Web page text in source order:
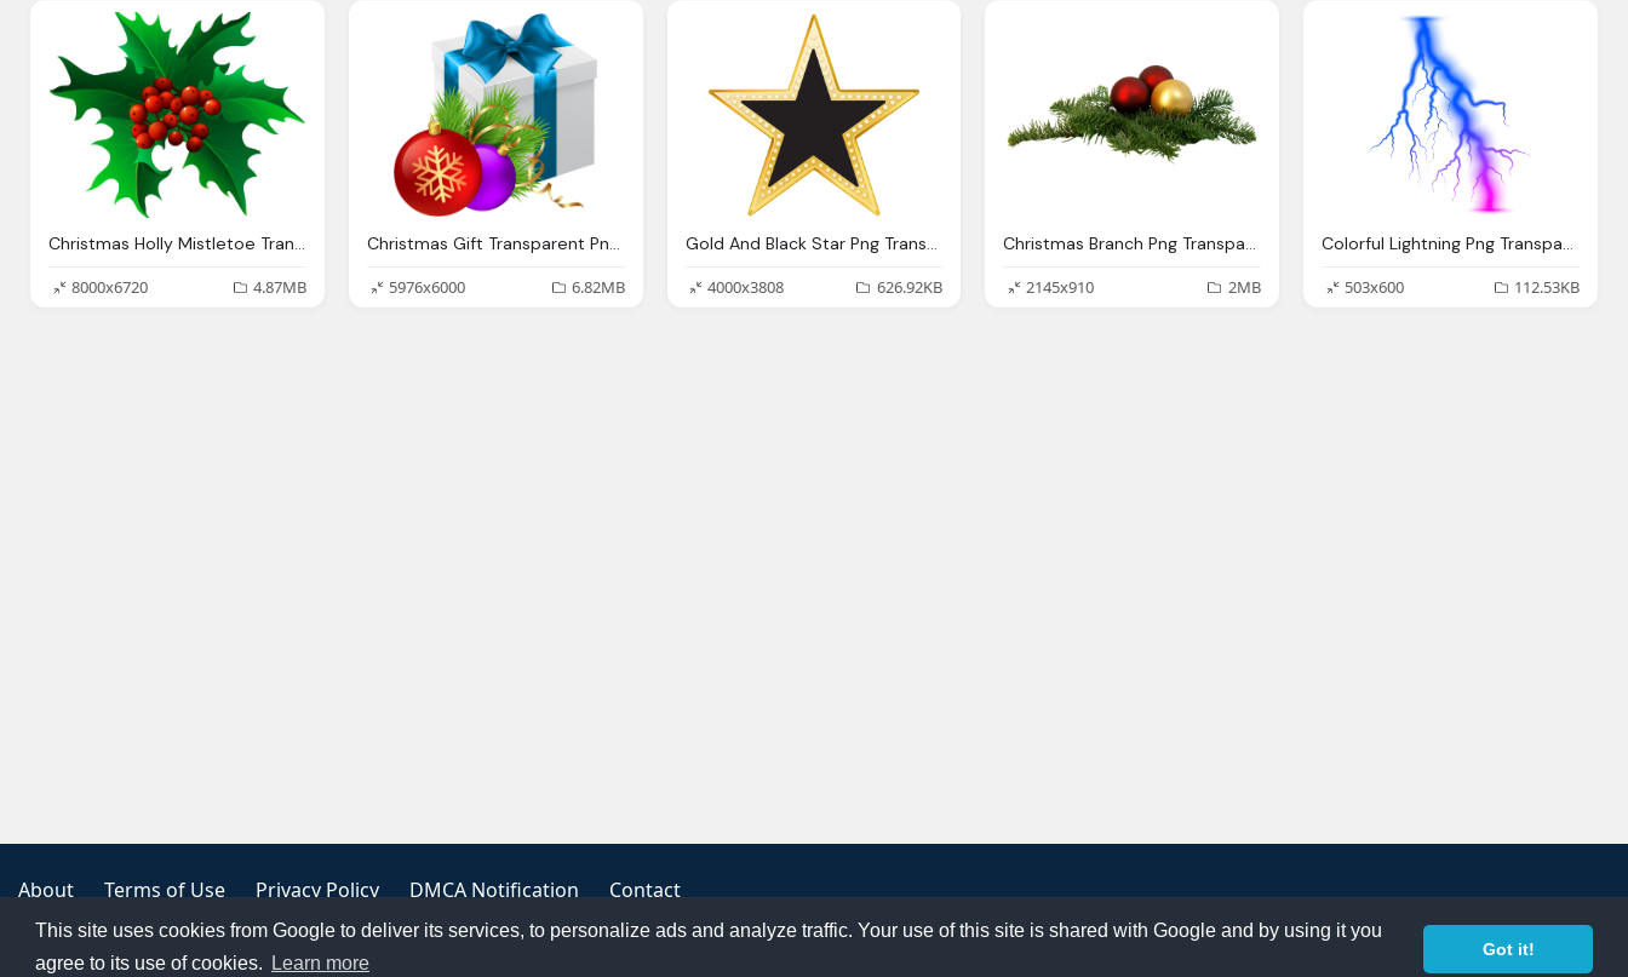
This site uses cookies from Google to deliver its services, to personalize ads and analyze traffic. Your use of this site is shared with Google and by using it you
agree to its use of cookies.
Learn more
Got it!
Christmas Holly Mistletoe Transparent Png Clip Art
8000x6720
4.87MB
Christmas Gift Transparent Png Clip Art Image Gallery
5976x6000
6.82MB
Gold And Black Star Png Transparent Clip Art Image
4000x3808
626.92KB
Christmas Branch Png Transparent Image Pngpix
2145x910
2MB
Colorful Lightning Png Transparent Clip Art Image
503x600
112.53KB
About Terms of Use Privacy Policy DMCA Notification Contact
Copyright 2023 FREE PNG LOGOS